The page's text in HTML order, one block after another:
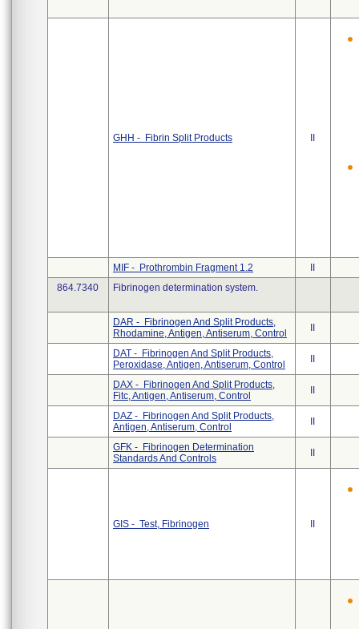
GHH - Fibrin Split Products
MIF - Prothrombin Fragment 1.2
864.7340
Fibrinogen determination system.
DAR - Fibrinogen And Split Products,
Rhodamine, Antigen, Antiserum, Control
DAT - Fibrinogen And Split Products,
Peroxidase, Antigen, Antiserum, Control
DAX - Fibrinogen And Split Products,
Fitc, Antigen, Antiserum, Control
DAZ - Fibrinogen And Split Products,
Antigen, Antiserum, Control
GFK - Fibrinogen Determination
Standards And Controls
GIS - Test, Fibrinogen